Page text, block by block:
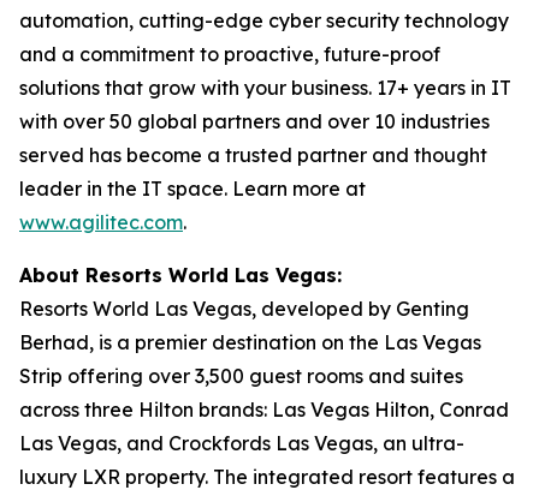
automation, cutting-edge cyber security technology
and a commitment to proactive, future-proof
solutions that grow with your business. 17+ years in IT
with over 50 global partners and over 10 industries
served has become a trusted partner and thought
leader in the IT space. Learn more at
www.agilitec.com.
About Resorts World Las Vegas:
Resorts World Las Vegas, developed by Genting
Berhad, is a premier destination on the Las Vegas
Strip offering over 3,500 guest rooms and suites
across three Hilton brands: Las Vegas Hilton, Conrad
Las Vegas, and Crockfords Las Vegas, an ultra-
luxury LXR property. The integrated resort features a